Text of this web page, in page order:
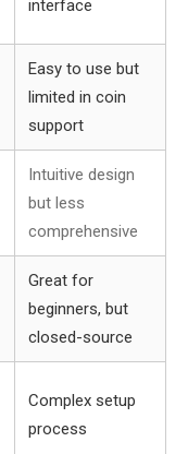
interface
Easy to use but
limited in coin
support
Intuitive design
but less
comprehensive
Great for
beginners, but
closed-source
Complex setup
process